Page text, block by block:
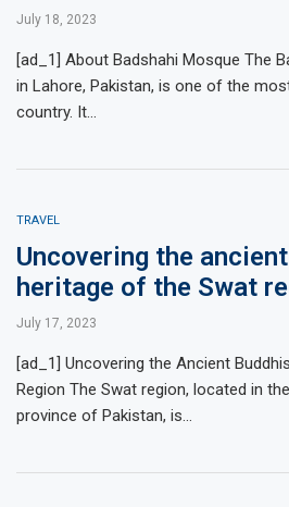
July 18, 2023
[ad_1] About Badshahi Mosque The
in Lahore, Pakistan, is one of the
country. It…
TRAVEL
Uncovering the
heritage of the Swat
July 17, 2023
[ad_1] Uncovering the Ancient
Region The Swat region, located in
province of Pakistan, is…